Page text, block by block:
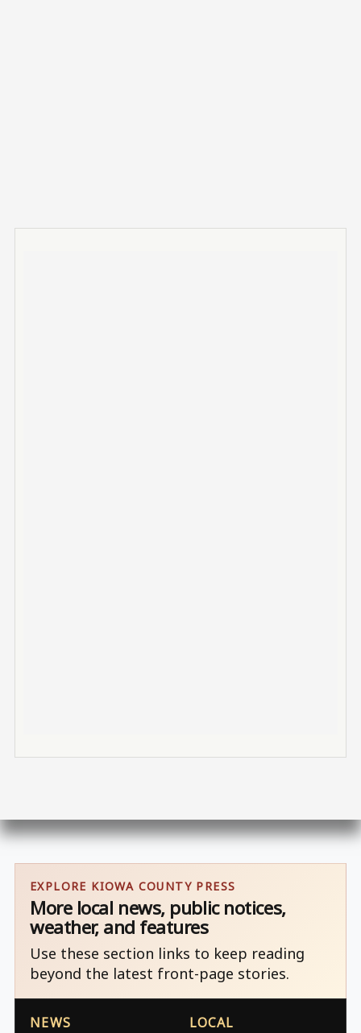
EXPLORE KIOWA COUNTY PRESS
More local news, public notices,
weather, and features
Use these section links to keep reading
beyond the latest front-page stories.
NEWS LOCAL